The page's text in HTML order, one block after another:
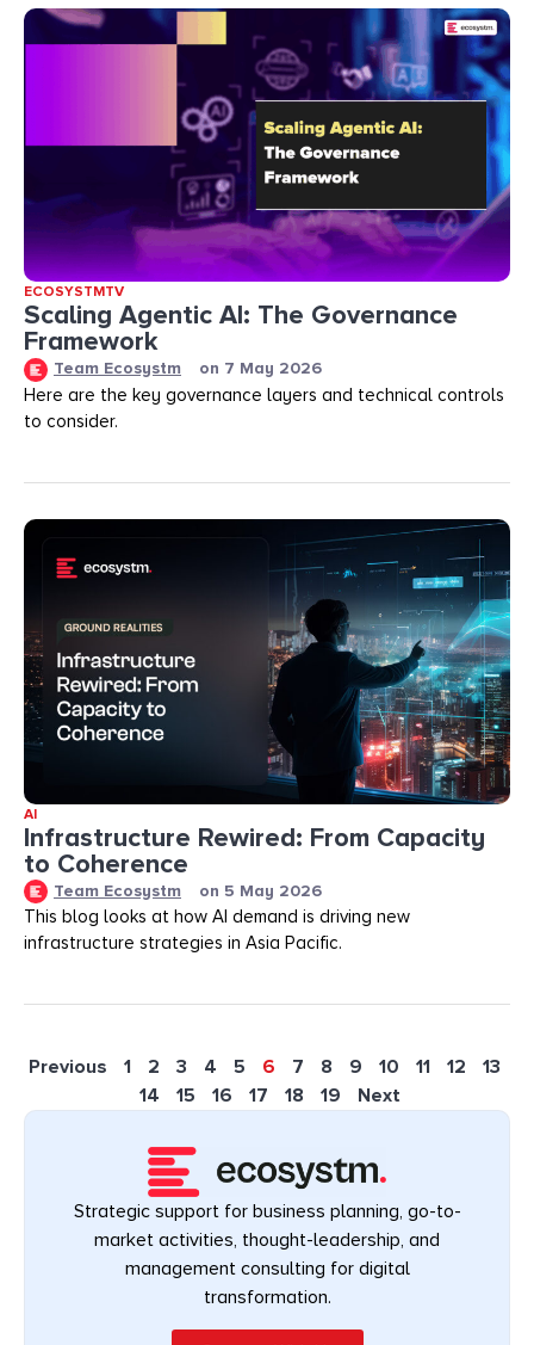
ECOSYSTMTV
Scaling Agentic AI: The Governance
Framework
Team Ecosystm on 7 May 2026
Here are the key governance layers and technical controls
to consider.
AI
Infrastructure Rewired: From Capacity
to Coherence
Team Ecosystm on 5 May 2026
This blog looks at how AI demand is driving new
infrastructure strategies in Asia Pacific.
Previous 1 2 3 4 5 6 7 8 9 10 11 12
13
14
15 16 17 18 19 Next
Strategic support for business planning, go-to-
market activities, thought-leadership, and
management consulting for digital
transformation.